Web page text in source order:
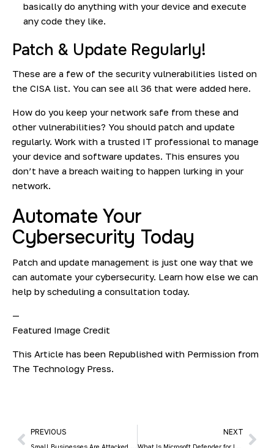
basically do anything with your device and execute
any code they like.
Patch & Update Regularly!
These are a few of the security vulnerabilities listed on
the CISA list. You can see all 36 that were added here.
How do you keep your network safe from these and
other vulnerabilities? You should patch and update
regularly. Work with a trusted IT professional to manage
your device and software updates. This ensures you
don’t have a breach waiting to happen lurking in your
network.
Automate Your
Cybersecurity Today
Patch and update management is just one way that we
can automate your cybersecurity. Learn how else we can
help by scheduling a consultation today.
—
Featured Image Credit
This Article has been Republished with Permission from
The Technology Press.
PREVIOUS NEXT